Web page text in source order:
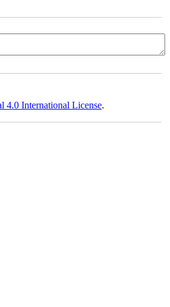
4.0 International License.